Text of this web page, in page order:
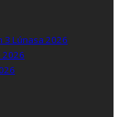
3 Lúnasa 2026
2026